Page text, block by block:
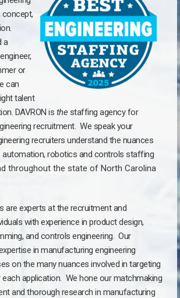
a
or
can
talent
DAVRON is thestaffing agency for
recruitment. We speak your
recruiters understand the nuances
robotics and controls staffing
throughout the state of North Carolina
are experts at the recruitment and
with experience in product design,
and controls engineering. Our
in manufacturing engineering
on the many nuances involved in targeting
application. We hone our matchmaking
and thorough research in manufacturing